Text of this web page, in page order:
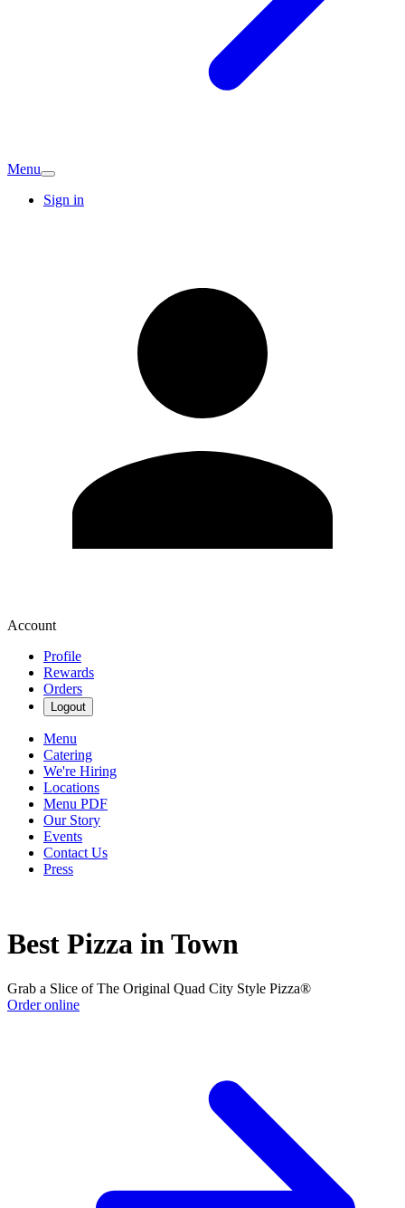
Menu
Sign in
Account
Profile
Rewards
Orders
Logout
Menu
Catering
We're Hiring
Locations
Menu PDF
Our Story
Events
Contact Us
Press
Best Pizza in Town
Grab a Slice of The Original Quad City Style Pizza®
Order online